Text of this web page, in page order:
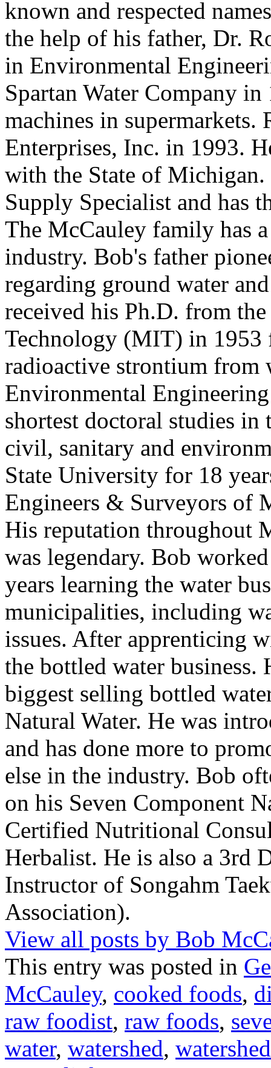
known and respected
the help of his father, Dr.
in Environmental
Spartan Water Company
machines in supermarkets.
Enterprises, Inc. in 1993.
with the State of
Supply Specialist and has
The McCauley family has
industry. Bob's father
regarding ground water
received his Ph.D. from
Technology (MIT) in 1953
radioactive strontium from
Environmental
shortest doctoral studies
civil, sanitary and
State University for 18
Engineers & Surveyors of
His reputation throughout
was legendary. Bob
years learning the water
municipalities, including
issues. After apprenticing
the bottled water business.
biggest selling bottled
Natural Water. He was
and has done more to
else in the industry. Bob
on his Seven Component
Certified Nutritional
Herbalist. He is also a 3rd
Instructor of Songahm
Association).
View all posts by Bob
This entry was posted in
McCauley, cooked foods,
raw foodist, raw foods,
water, watershed,